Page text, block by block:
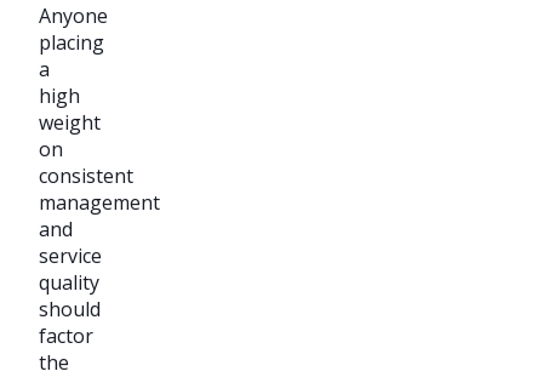
Anyone
placing
a
high
weight
on
consistent
management
and
service
quality
should
factor
the